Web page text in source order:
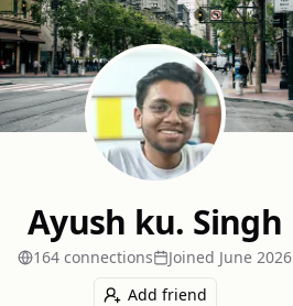
Ayush ku. Singh
164 connections Joined June 2026
Add friend